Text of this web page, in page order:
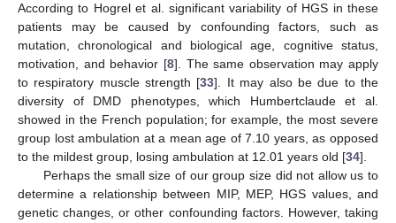
According to Hogrel et al. significant variability of HGS in these
patients may be caused by confounding factors, such as
mutation, chronological and biological age, cognitive status,
motivation, and behavior [8]. The same observation may apply
to respiratory muscle strength [33]. It may also be due to the
diversity of DMD phenotypes, which Humbertclaude et al.
showed in the French population; for example, the most severe
group lost ambulation at a mean age of 7.10 years, as opposed
to the mildest group, losing ambulation at 12.01 years old [34].
Perhaps the small size of our group size did not allow us to
determine a relationship between MIP, MEP, HGS values, and
genetic changes, or other confounding factors. However, taking